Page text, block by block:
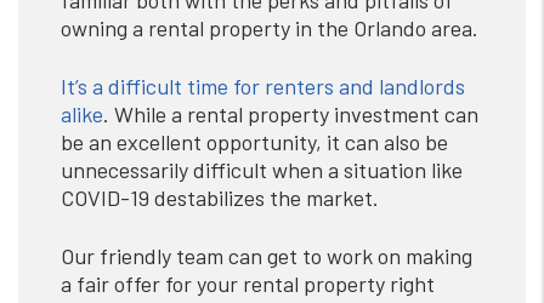
owning a rental property in the Orlando area.
It’s a difficult time for renters and landlords
alike. While a rental property investment can
be an excellent opportunity, it can also be
unnecessarily difficult when a situation like
COVID-19 destabilizes the market.
Our friendly team can get to work on making
a fair offer for your rental property right